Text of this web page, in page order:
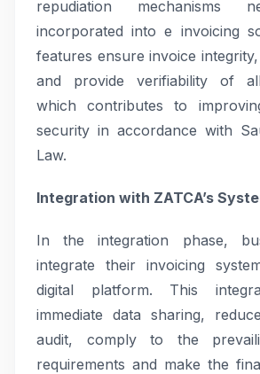
repudiation
incorporated into e invoicing
features ensure invoice
and provide verifiability of
which contributes to
security in accordance with
Law.
Integration with ZATCA’s
In the integration phase,
integrate their invoicing
digital platform. This
immediate data sharing,
audit, comply to the
requirements and make the